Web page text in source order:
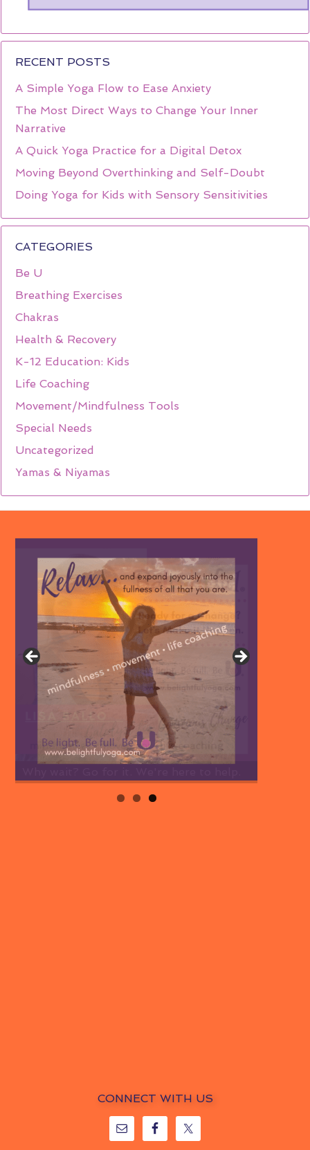
RECENT POSTS
A Simple Yoga Flow to Ease Anxiety
The Most Direct Ways to Change Your Inner
Narrative
A Quick Yoga Practice for a Digital Detox
Moving Beyond Overthinking and Self-Doubt
Doing Yoga for Kids with Sensory Sensitivities
CATEGORIES
Be U
Breathing Exercises
Chakras
Health & Recovery
K-12 Education: Kids
Life Coaching
Movement/Mindfulness Tools
Special Needs
Uncategorized
Yamas & Niyamas
CONNECT WITH US